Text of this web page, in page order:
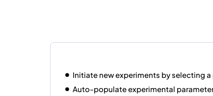
Initiate new experiments by selecting a
Auto-populate experimental